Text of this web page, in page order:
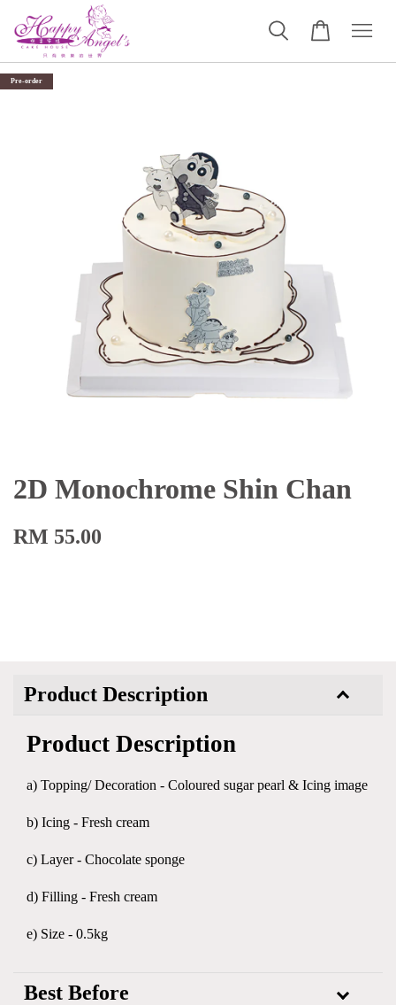
Pre-order
2D Monochrome Shin Chan
RM 55.00
Product Description
Product Description
a) Topping/ Decoration - Coloured sugar pearl & Icing image
b) Icing - Fresh cream
c) Layer - Chocolate sponge
d) Filling - Fresh cream
e) Size - 0.5kg
Best Before